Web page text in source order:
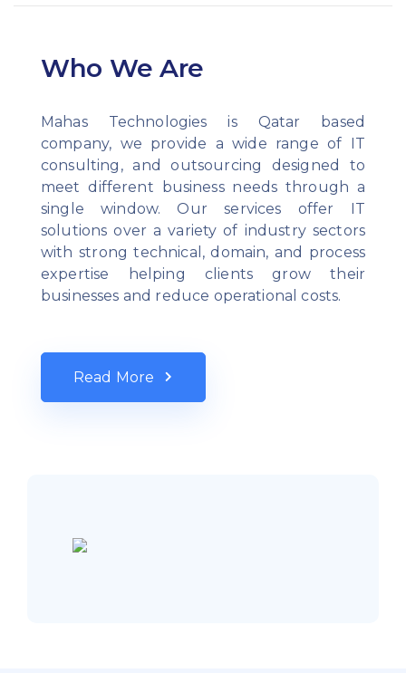
Who We Are
Mahas Technologies is Qatar based
company, we provide a wide range of IT
consulting, and outsourcing designed to
meet different business needs through a
single window. Our services offer IT
solutions over a variety of industry sectors
with strong technical, domain, and process
expertise helping clients grow their
businesses and reduce operational costs.
Read More